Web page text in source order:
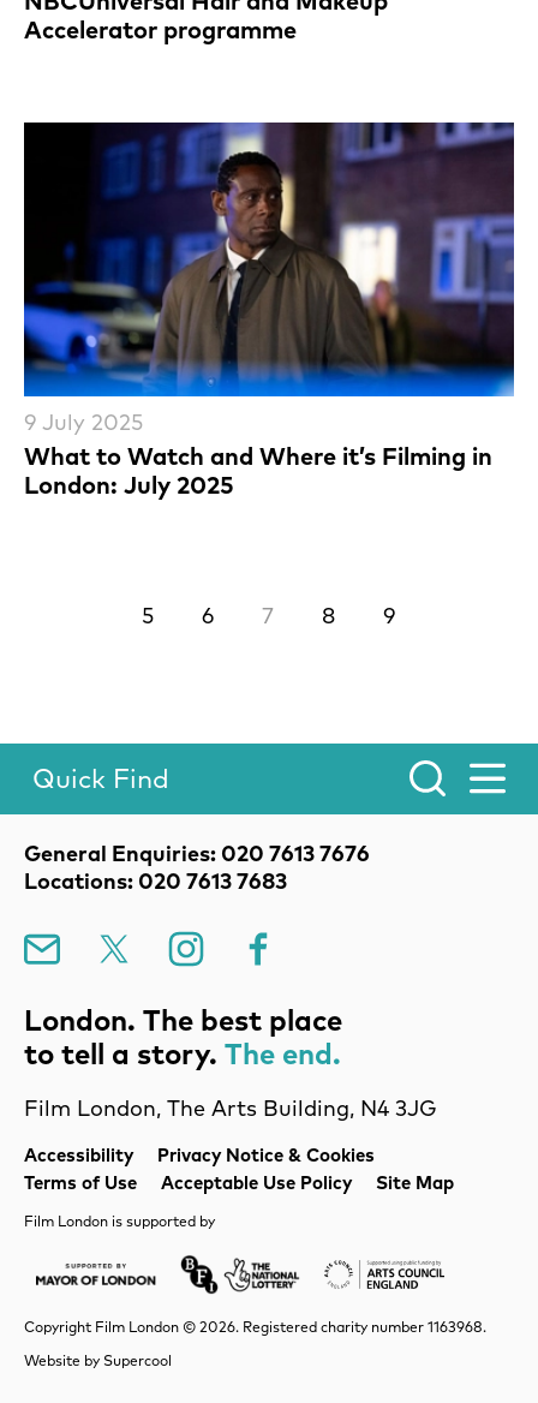
Accelerator programme
What to Watch and Where it’s Filming in
London: July 2025
9 July 2025
Previous.
5 6 7 8 9
Legal Pages
Accessibility
Privacy Notice & Cookies
Terms of Use
Acceptable Use Policy Site Map
Contact Details
General Enquiries: 020 7613 7676
Locations: 020 7613 7683
Film London, The Arts Building, N4 3JG
Mailing List Instagram
Toggle Menu.
Quick Find
London. The best place
to tell a story. The end.
Film London is supported by
Mayor of LondonLottery BFI Arts Council
Copyright Film London © 2026. Registered charity number 1163968.
Website by Supercool